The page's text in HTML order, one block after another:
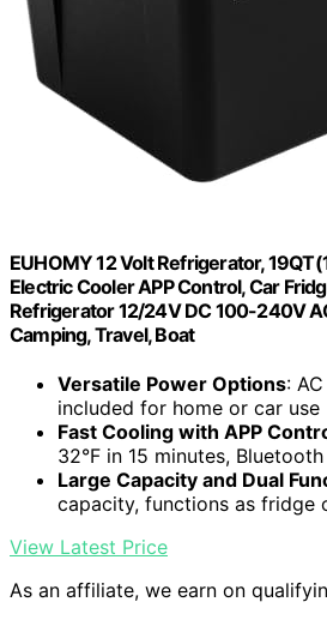
EUHOMY 12 Volt Refrigerator,
Electric Cooler APP Control, Car
Refrigerator 12/24V DC 100-240V
Camping, Travel, Boat
Versatile Power Options:
included for home or car use
Fast Cooling with APP
32°F in 15 minutes,
Large Capacity and Dual
capacity, functions as fridge
View Latest Price
As an affiliate, we earn on